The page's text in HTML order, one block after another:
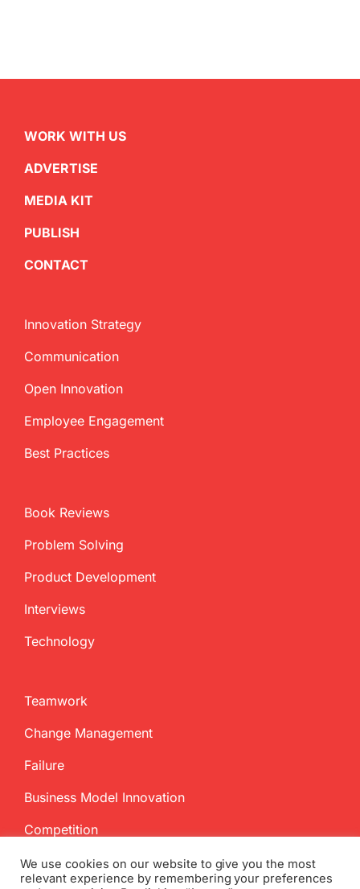
WORK WITH US
ADVERTISE
MEDIA KIT
PUBLISH
CONTACT
Innovation Strategy
Communication
Open Innovation
Employee Engagement
Best Practices
Book Reviews
Problem Solving
Product Development
Interviews
Technology
Teamwork
Change Management
Failure
Business Model Innovation
Competition
We use cookies on our website to give you the most
relevant experience by remembering your preferences